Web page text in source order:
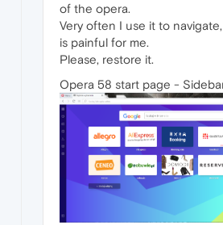
of the opera.
Very often I use it to
is painful for me.
Please, restore it.
Opera 58 start page -